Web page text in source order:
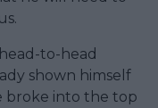
to-head
shown himself
broke into the top